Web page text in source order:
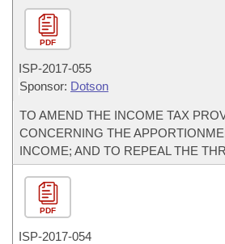
PDF
ISP-2017-055
Sponsor: Dotson
TO AMEND THE INCOME TAX
CONCERNING THE
INCOME; AND TO REPEAL THE
PDF
ISP-2017-054